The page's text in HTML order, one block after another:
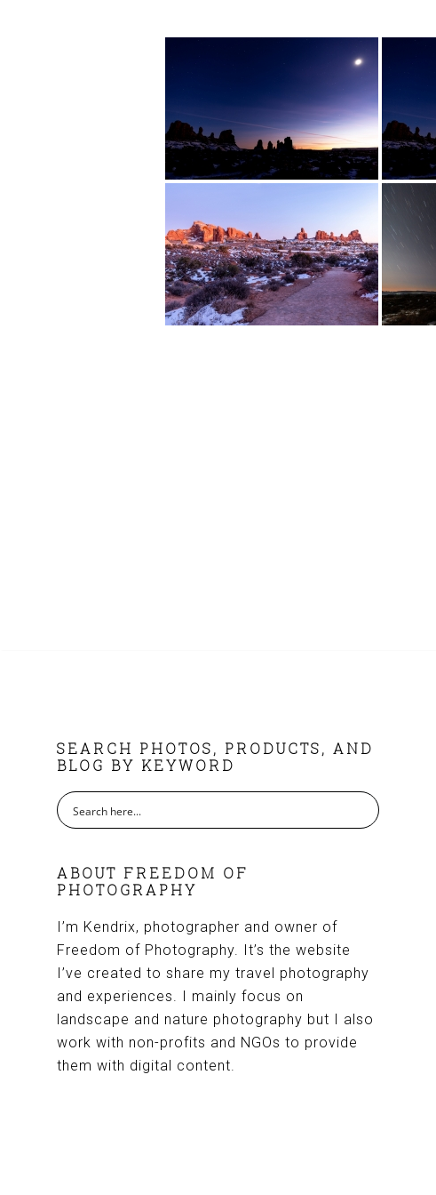
FOOTER
SEARCH PHOTOS, PRODUCTS, AND
BLOG BY KEYWORD
ABOUT FREEDOM OF
PHOTOGRAPHY
I’m Kendrix, photographer and owner of
Freedom of Photography. It’s the website
I’ve created to share my travel photography
and experiences. I mainly focus on
landscape and nature photography but I also
work with non-profits and NGOs to provide
them with digital content.